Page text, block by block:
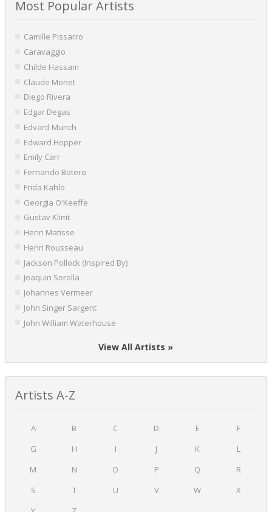
Most Popular Artists
Camille Pissarro
Caravaggio
Childe Hassam
Claude Monet
Diego Rivera
Edgar Degas
Edvard Munch
Edward Hopper
Emily Carr
Fernando Botero
Frida Kahlo
Georgia O'Keeffe
Gustav Klimt
Henri Matisse
Henri Rousseau
Jackson Pollock (Inspired By)
Joaquin Sorolla
Johannes Vermeer
John Singer Sargent
John William Waterhouse
View All Artists »
Artists A-Z
A B C D E
F
G
H I J K
L
M
N O P Q
R
S
T U V W
X